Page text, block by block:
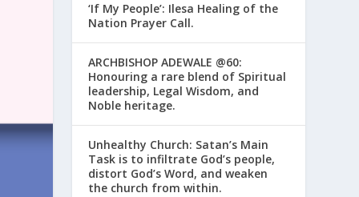
‘If My People’: Ilesa Healing of the
Nation Prayer Call.
ARCHBISHOP ADEWALE @60:
Honouring a rare blend of Spiritual
leadership, Legal Wisdom, and
Noble heritage.
Unhealthy Church: Satan’s Main
Task is to infiltrate God’s people,
distort God’s Word, and weaken
the church from within.